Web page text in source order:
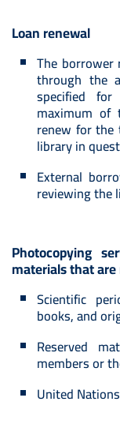
Loan renewal
The
through the
specified
maximum
renew for
library in
External
reviewing the
Photocopying
materials that
Scientific
books, and
Reserved
members or
United